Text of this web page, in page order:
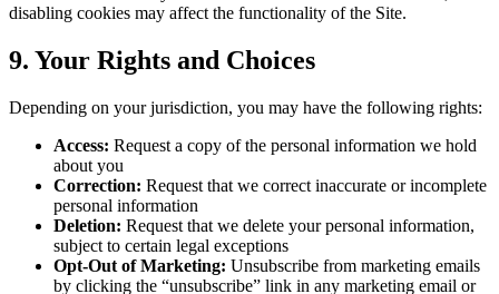
disabling cookies may affect the functionality of the Site.
9. Your Rights and Choices
Depending on your jurisdiction, you may have the following rights:
Access: Request a copy of the personal information we hold
about you
Correction: Request that we correct inaccurate or incomplete
personal information
Deletion: Request that we delete your personal information,
subject to certain legal exceptions
Opt-Out of Marketing: Unsubscribe from marketing emails
by clicking the “unsubscribe” link in any marketing email or